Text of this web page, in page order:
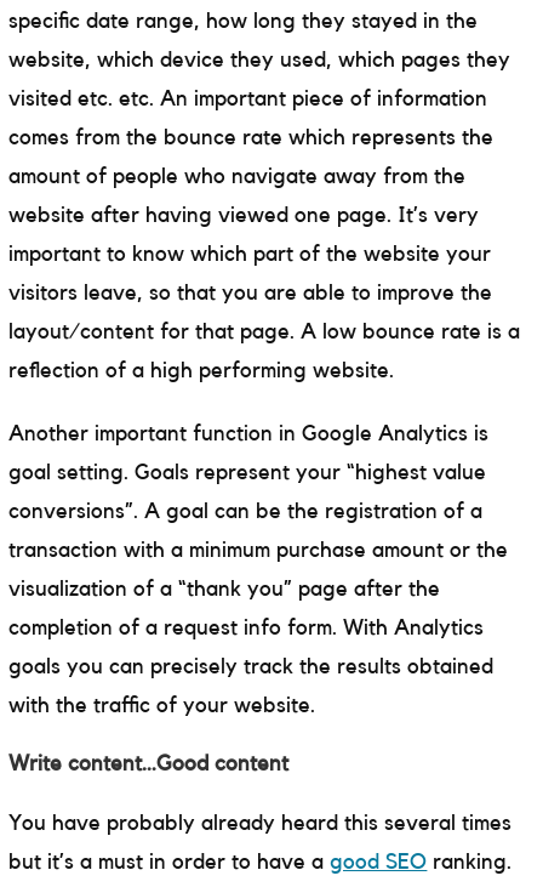
specific date range, how long they stayed in the
website, which device they used, which pages they
visited etc. etc. An important piece of information
comes from the bounce rate which represents the
amount of people who navigate away from the
website after having viewed one page. It’s very
important to know which part of the website your
visitors leave, so that you are able to improve the
layout/content for that page. A low bounce rate is a
reflection of a high performing website.
Another important function in Google Analytics is
goal setting. Goals represent your “highest value
conversions”. A goal can be the registration of a
transaction with a minimum purchase amount or the
visualization of a “thank you” page after the
completion of a request info form. With Analytics
goals you can precisely track the results obtained
with the traffic of your website.
Write content…Good content
You have probably already heard this several times
but it’s a must in order to have agood SEO ranking.